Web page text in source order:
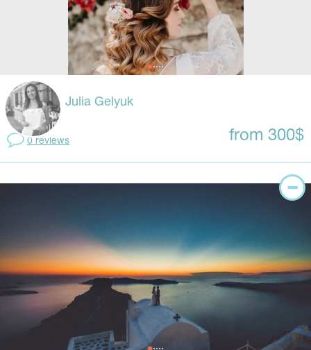
Julia Gelyuk
0 reviews from 300$